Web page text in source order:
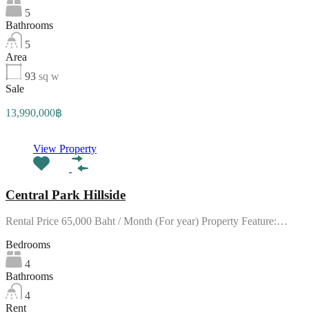
5
Bathrooms
5
Area
93 sq w
Sale
13,990,000฿
View Property
Central Park Hillside
Rental Price 65,000 Baht / Month (For year) Property Feature:…
Bedrooms
4
Bathrooms
4
Rent